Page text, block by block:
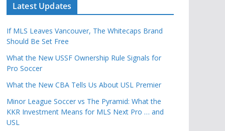
Latest Updates
If MLS Leaves Vancouver, The Whitecaps Brand
Should Be Set Free
What the New USSF Ownership Rule Signals for
Pro Soccer
What the New CBA Tells Us About USL Premier
Minor League Soccer vs The Pyramid: What the
KKR Investment Means for MLS Next Pro … and
USL